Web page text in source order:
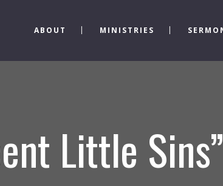
ABOUT MINISTRIES
Little